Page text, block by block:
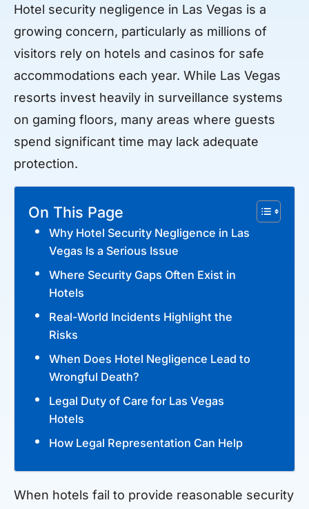
Hotel security negligence in Las Vegas is a
growing concern, particularly as millions of
visitors rely on hotels and casinos for safe
accommodations each year. While Las Vegas
resorts invest heavily in surveillance systems
on gaming floors, many areas where guests
spend significant time may lack adequate
protection.
On This Page
Why Hotel Security Negligence in Las
Vegas Is a Serious Issue
Where Security Gaps Often Exist in
Hotels
Real-World Incidents Highlight the
Risks
When Does Hotel Negligence Lead to
Wrongful Death?
Legal Duty of Care for Las Vegas
Hotels
How Legal Representation Can Help
When hotels fail to provide reasonable security